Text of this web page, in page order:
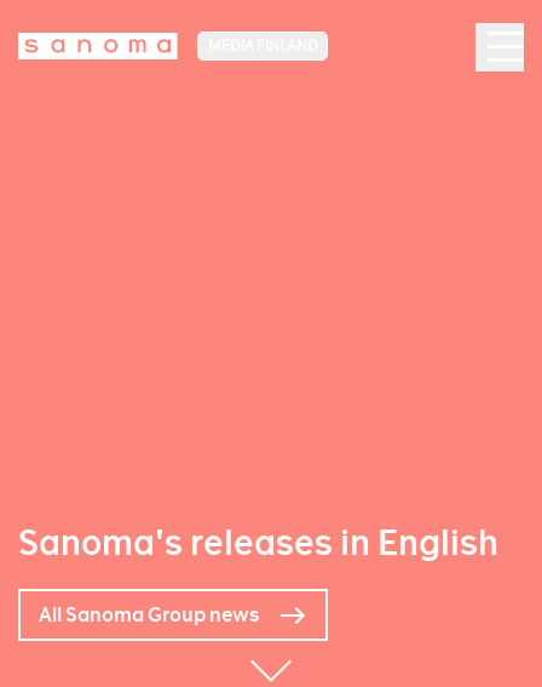
Sanoma's releases in English
All Sanoma Group news